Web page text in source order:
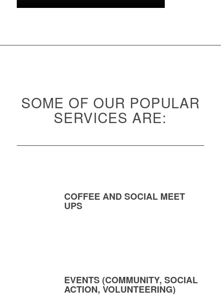
SOME OF OUR POPULAR
SERVICES ARE:
COFFEE AND SOCIAL MEET
UPS
EVENTS (COMMUNITY, SOCIAL
ACTION, VOLUNTEERING)